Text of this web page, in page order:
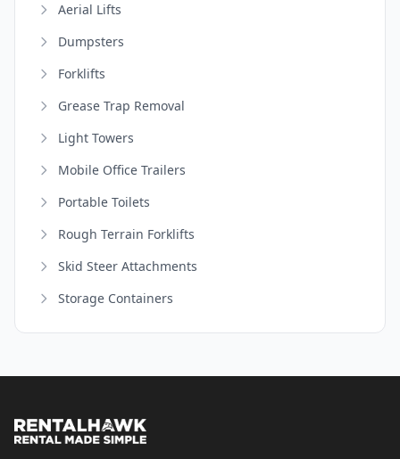
Aerial Lifts
Dumpsters
Forklifts
Grease Trap Removal
Light Towers
Mobile Office Trailers
Portable Toilets
Rough Terrain Forklifts
Skid Steer Attachments
Storage Containers